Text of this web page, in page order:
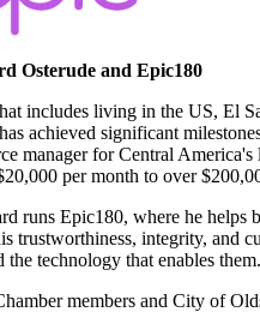
Osterude and Epic180
includes living in the US, El
achieved significant
manager for Central
per month to over
runs Epic180, where he
trustworthiness, integrity, and
the technology that enables them.
members and City of